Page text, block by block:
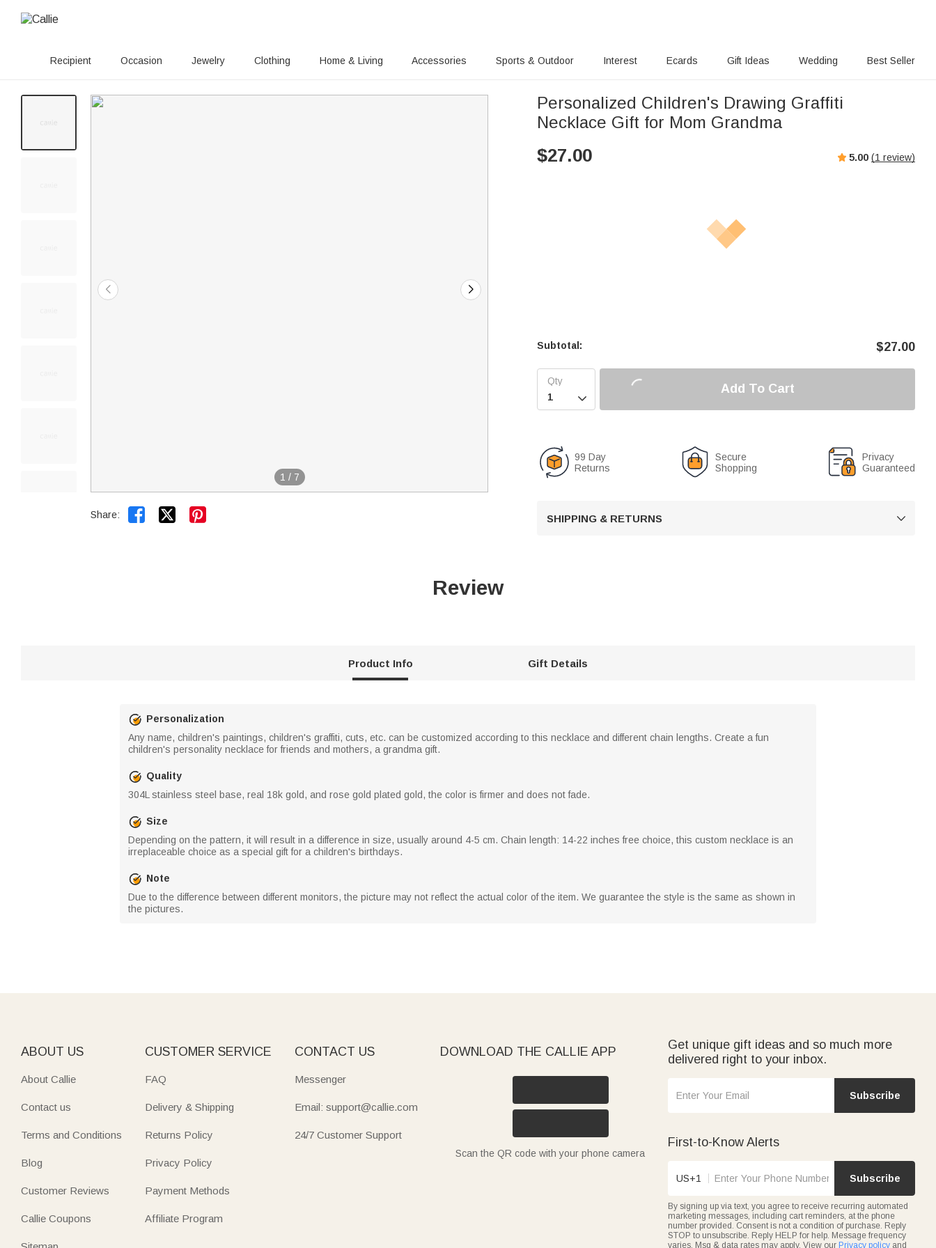
Recipient Occasion Jewelry Clothing Home & Living Accessories Sports & Outdoor Interest Ecards Gift Ideas Wedding Best Seller
1 / 7
Share:  
Personalized Children's Drawing Graffiti
Necklace Gift for Mom Grandma
$27.00 5.00 (1 review)
Subtotal: $27.00

Add To Cart
99 Day
Returns
Secure
Shopping
Privacy
Guaranteed
SHIPPING & RETURNS 
Review
Product Info Gift Details
Personalization
Any name, children's paintings, children's graffiti, cuts, etc. can be customized according to this necklace and different chain lengths. Create a fun
children's personality necklace for friends and mothers, a grandma gift.
Quality
304L stainless steel base, real 18k gold, and rose gold plated gold, the color is firmer and does not fade.
Size
Depending on the pattern, it will result in a difference in size, usually around 4-5 cm. Chain length: 14-22 inches free choice, this custom necklace is an
irreplaceable choice as a special gift for a children's birthdays.
Note
Due to the difference between different monitors, the picture may not reflect the actual color of the item. We guarantee the style is the same as shown in
the pictures.
ABOUT US
About Callie
Contact us
Terms and Conditions
Blog
Customer Reviews
Callie Coupons
CUSTOMER SERVICE
FAQ
Delivery & Shipping
Returns Policy
Privacy Policy
Payment Methods
Affiliate Program
CONTACT US
Messenger
Email: support@callie.com
24/7 Customer Support
DOWNLOAD THE CALLIE APP
Scan the QR code with your phone camera
Get unique gift ideas and so much more
delivered right to your inbox.
Subscribe
First-to-Know Alerts
US+1 Subscribe
By signing up via text, you agree to receive recurring automated
marketing messages, including cart reminders, at the phone
number provided. Consent is not a condition of purchase. Reply
STOP to unsubscribe. Reply HELP for help. Message frequency
varies. Msg & data rates may apply. View our Privacy policy and